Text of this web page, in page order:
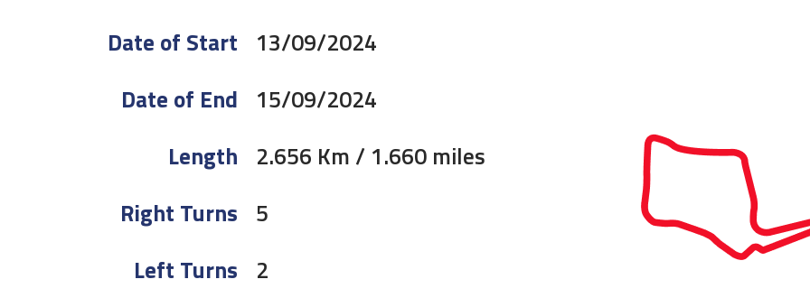
Date of Start
13/09/2024
Date of End
15/09/2024
Length
2.656 Km / 1.660 miles
Right Turns 5
Left Turns
2